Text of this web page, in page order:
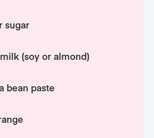
sugar
(soy or almond)
bean paste